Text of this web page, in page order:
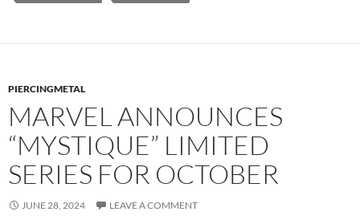
PIERCINGMETAL
MARVEL ANNOUNCES
“MYSTIQUE” LIMITED
SERIES FOR OCTOBER
JUNE 28, 2024 LEAVE A COMMENT